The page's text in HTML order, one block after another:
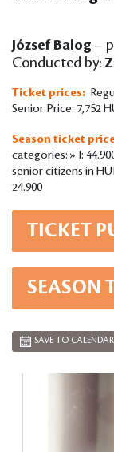
József Balog –
Conducted by:
Ticket prices:
Senior Price: 7,752
Season ticket
categories: » I:
senior citizens in
24.900
TICKET
SEASON
SAVE TO CALENDAR